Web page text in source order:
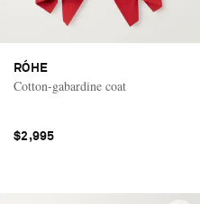
RÓHE
Cotton-gabardine coat
$2,995